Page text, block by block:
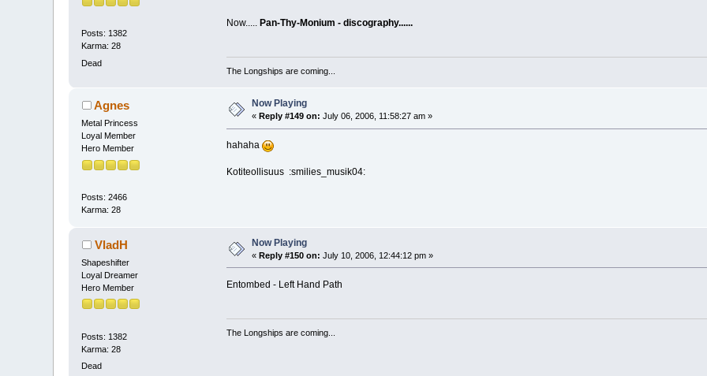
Posts: 1382
Karma: 28
Dead
Now..... Pan-Thy-Monium - discography......
The Longships are coming...
Agnes
Metal Princess
Loyal Member
Hero Member
Posts: 2466
Karma: 28
Now Playing
« Reply #149 on: July 06, 2006, 11:58:27 am »
hahaha
Kotiteollisuus :smilies_musik04:
VladH
Shapeshifter
Loyal Dreamer
Hero Member
Posts: 1382
Karma: 28
Dead
Now Playing
«Reply #150 on: July 10, 2006, 12:44:12 pm »
Entombed - Left Hand Path
The Longships are coming...